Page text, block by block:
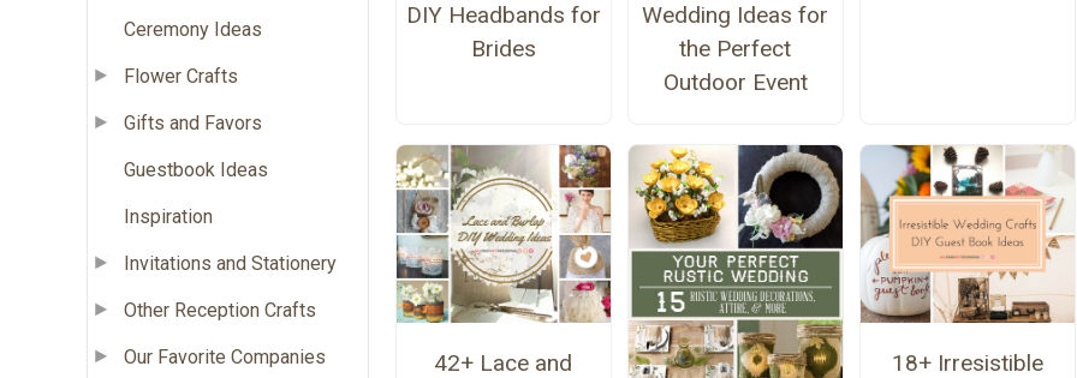
Ceremony Ideas
Flower Crafts
Gifts and Favors
Guestbook Ideas
Inspiration
Invitations and Stationery
Other Reception Crafts
Our Favorite Companies
DIY Headbands for
Brides
Wedding Ideas for
the Perfect
Outdoor Event
42+ Lace and
18+ Irresistible